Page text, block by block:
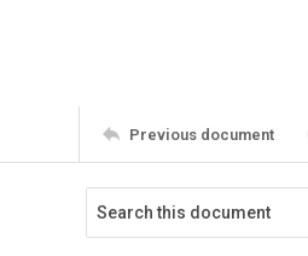
Previous document